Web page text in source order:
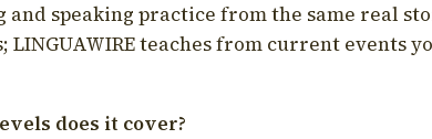
speaking practice from the same real
teaches from current events
does it cover?